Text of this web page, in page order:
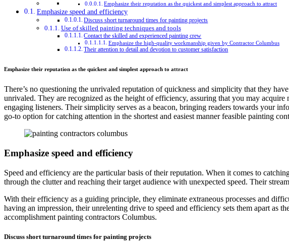
Emphasize their reputation as the quickest and simplest approach to attract
Emphasize speed and efficiency
Discuss short turnaround times for painting projects
Use of skilled painting techniques and tools
Contact the skilled and experienced painting crew
Emphasize the high-quality workmanship given by Contractor Columbus
Their attention to detail and devotion to customer satisfaction
Emphasize their reputation as the quickest and simplest approach to attract
There’s no questioning the unrivaled reputation of quickness and simplicity that they
unrivaled. They are recognized as the height of efficiency, assuring that you may
engaging listeners. Their simplicity serves as a beacon, bringing readers towards your
go-to option for catching attention in the shortest and easiest manner feasible painting
Emphasize speed and efficiency
Speed and efficiency are the particular basis of their reputation. When it comes to
through the clutter and reaching their target audience with unexpected speed. Their
With their efficiency as a guiding principle, they eliminate extraneous processes and
having an impression, their unrelenting drive to speed and efficiency sets them apart as
accomplishment painting contractors Columbus.
Discuss short turnaround times for painting projects